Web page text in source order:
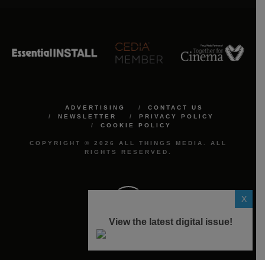
ADVERTISING
CONTACT US
NEWSLETTER
PRIVACY POLICY
COOKIE POLICY
COPYRIGHT © 2026 ALL THINGS MEDIA. ALL
RIGHTS RESERVED.
X
View the latest digital issue!